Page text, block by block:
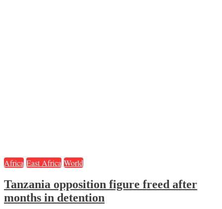
Africa East Africa World
Tanzania opposition figure freed after
months in detention